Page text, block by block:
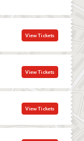
View Tickets
View Tickets
View Tickets